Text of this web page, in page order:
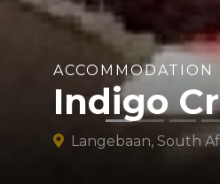
ACCOMMODATION
Indigo
Langebaan, South